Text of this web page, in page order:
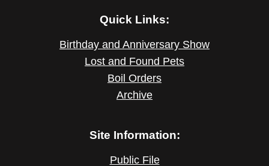
Quick Links:
Birthday and Anniversary Show
Lost and Found Pets
Boil Orders
Archive
Site Information:
Public File